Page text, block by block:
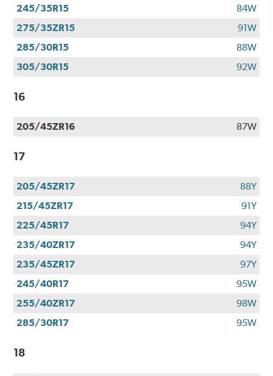
245/35R15
84W
275/35ZR15
91W
285/30R15
88W
305/30R15
92W
16
205/45ZR16 87W
17
205/45ZR17
88Y
215/45ZR17
91Y
225/45R17
94Y
235/40ZR17
94Y
235/45ZR17
97Y
245/40R17
95W
255/40ZR17
98W
285/30R17
95W
18